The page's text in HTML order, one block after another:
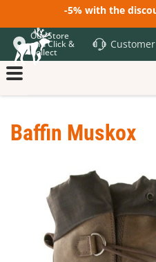
-5% with the
Our Store
and Click &
Collect
Baffin Muskox